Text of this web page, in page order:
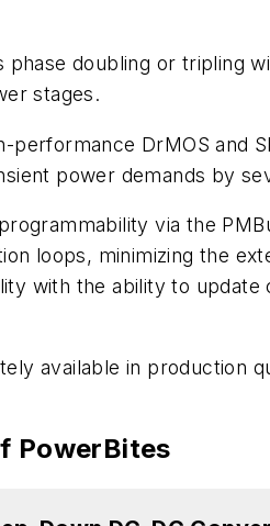
doubling or tripling
stages.
performance DrMOS
power demands by
via the
loops, minimizing the
with the ability to
available in production
PowerBites